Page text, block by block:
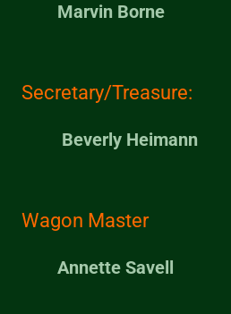
Marvin Borne
Secretary/Treasure:
Beverly Heimann
Wagon Master
Annette Savell